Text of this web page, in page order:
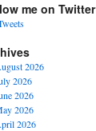
me on Twitter
2026
2026
2026
2026
2026